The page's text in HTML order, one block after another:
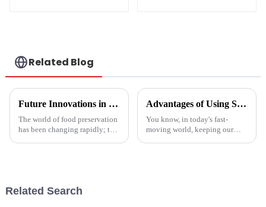
Related Blog
Future Innovations in Drying Technology for Fruits and Vegetables in 2025
The world of food preservation
has been changing rapidly; the
Advantages of Using Spin Dryers for Fresh Vegetables
You know, in today's fast-
moving world, keeping our
Related Search